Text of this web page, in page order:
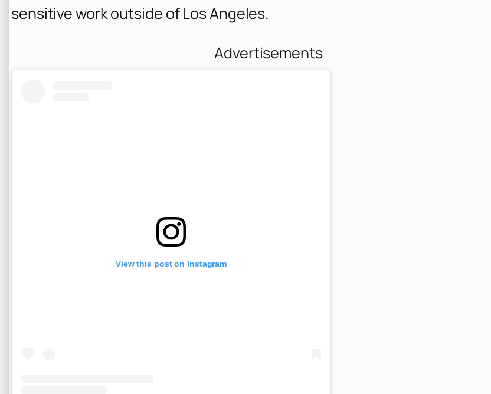
sensitive work outside of Los Angeles.
Advertisements
View this post on Instagram